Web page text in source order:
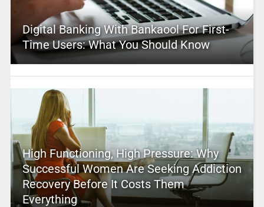
Digital Banking With Bankaool For First-
Time Users: What You Should Know
High Functioning, High Pressure: Why
Successful Women Are Seeking Addiction
Recovery Before It Costs Them
Everything